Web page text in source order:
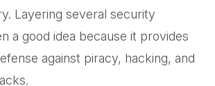
Layering several security
a good idea because it provides
against piracy, hacking, and